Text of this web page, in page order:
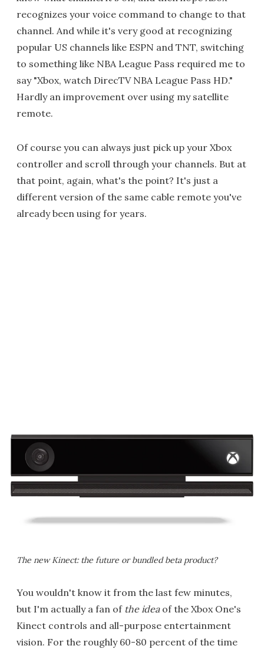
recognizes your voice command to change to that
channel. And while it's very good at recognizing
popular US channels like ESPN and TNT, switching
to something like NBA League Pass required me to
say "Xbox, watch DirecTV NBA League Pass HD."
Hardly an improvement over using my satellite
remote.
Of course you can always just pick up your Xbox
controller and scroll through your channels. But at
that point, again, what's the point? It's just a
different version of the same cable remote you've
already been using for years.
The new Kinect: the future or bundled beta product?
You wouldn't know it from the last few minutes,
but I'm actually a fan of the ideaof the Xbox One's
Kinect controls and all-purpose entertainment
vision. For the roughly 60-80 percent of the time